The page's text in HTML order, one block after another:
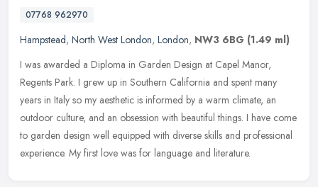
07768 962970
Hampstead, North West London, London, NW3 6BG (1.49 ml)
I was awarded a Diploma in Garden Design at Capel Manor,
Regents Park. I grew up in Southern California and spent many
years in Italy so my aesthetic is informed by a warm climate, an
outdoor culture, and an obsession with beautiful things. I have come
to garden design well equipped with diverse skills and professional
experience. My first love was for language and literature.